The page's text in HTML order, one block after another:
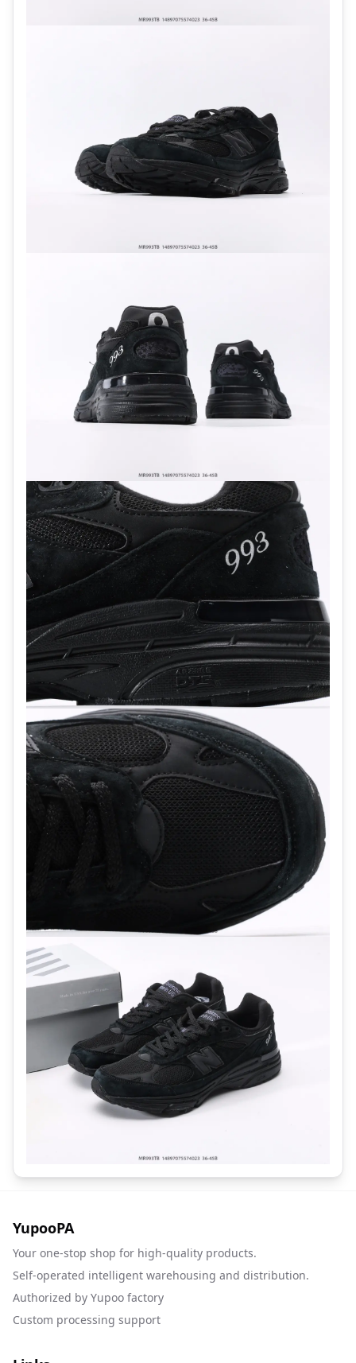
YupooPA
Your one-stop shop for high-quality products.
Self-operated intelligent warehousing and distribution.
Authorized by Yupoo factory
Custom processing support